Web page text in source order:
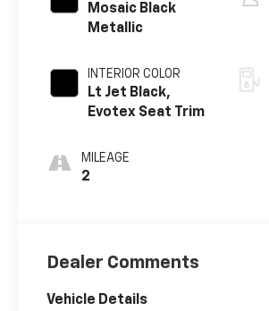
Mosaic Black
Metallic
INTERIOR COLOR
Lt Jet Black,
Evotex Seat Trim
MILEAGE
2
Dealer Comments
Vehicle Details